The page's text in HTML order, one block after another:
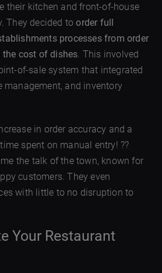
their kitchen and front-of-house
They decided toorder full
processes from order
cost of dishes. This involved
of-sale system that integrated
management, and inventory
in order accuracy and a
spent on manual entry! ?️?
the talk of the town, known for
customers. They even
with little to no disruption to
Your Restaurant